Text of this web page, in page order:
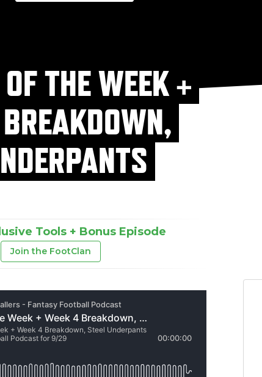
THE WEEK +
Tools + Bonus Episode
Join the FootClan